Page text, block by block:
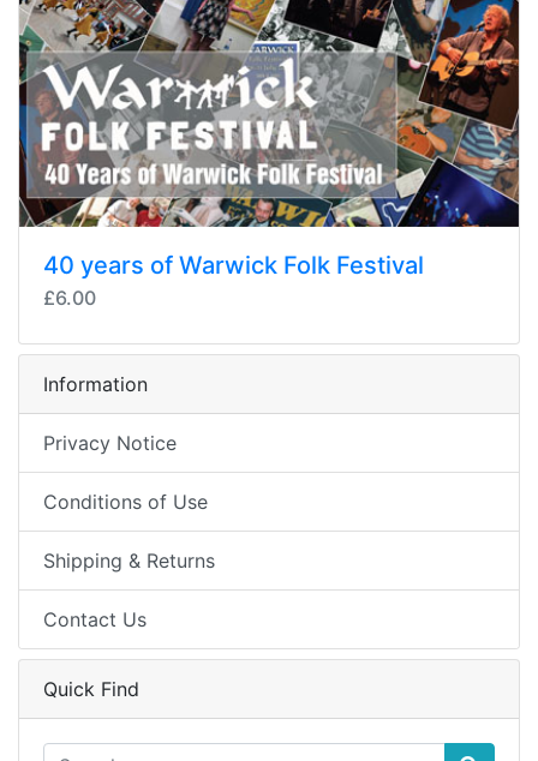
40 years of Warwick Folk Festival
£6.00
Information
Privacy Notice
Conditions of Use
Shipping & Returns
Contact Us
Quick Find